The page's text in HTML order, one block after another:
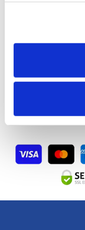
Reviews
Artwork